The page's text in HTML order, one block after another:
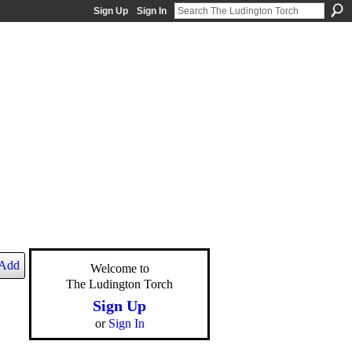
Sign Up Sign In
Welcome to
The Ludington Torch
Sign Up
or Sign In